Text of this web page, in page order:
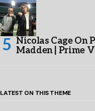
Nicolas Cage On
Madden | Prime
LATEST ON THIS THEME